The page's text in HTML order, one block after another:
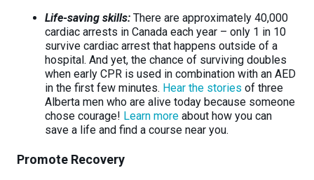
Life-saving skills: There are approximately 40,000
cardiac arrests in Canada each year – only 1 in 10
survive cardiac arrest that happens outside of a
hospital. And yet, the chance of surviving doubles
when early CPR is used in combination with an AED
in the first few minutes. Hear the stories of three
Alberta men who are alive today because someone
chose courage! Learn more about how you can
save a life and find a course near you.
Promote Recovery